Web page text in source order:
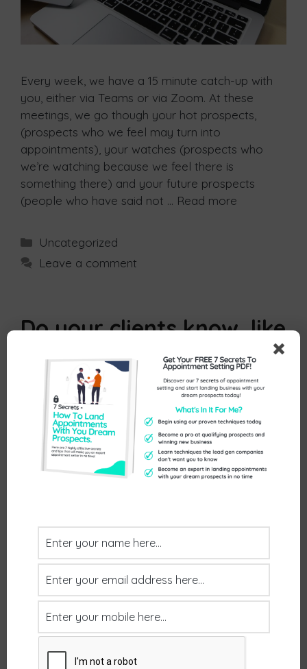
Every week, we have a 15 minute catch-up with
you, either via Teams or via Zoom. At these
meetings, we go though your hot prospects,
(prospects who we feel may turn into
appointments), your watches (prospects who
we’re watching because we feel there is
something there) and your future prospects
(people who have said not … Read more
Uncategorized
Leave a comment
Do your clients know, like
and trust you?
August 1, 2025 by mrwilsd
We’ve all heard the old adage that to do